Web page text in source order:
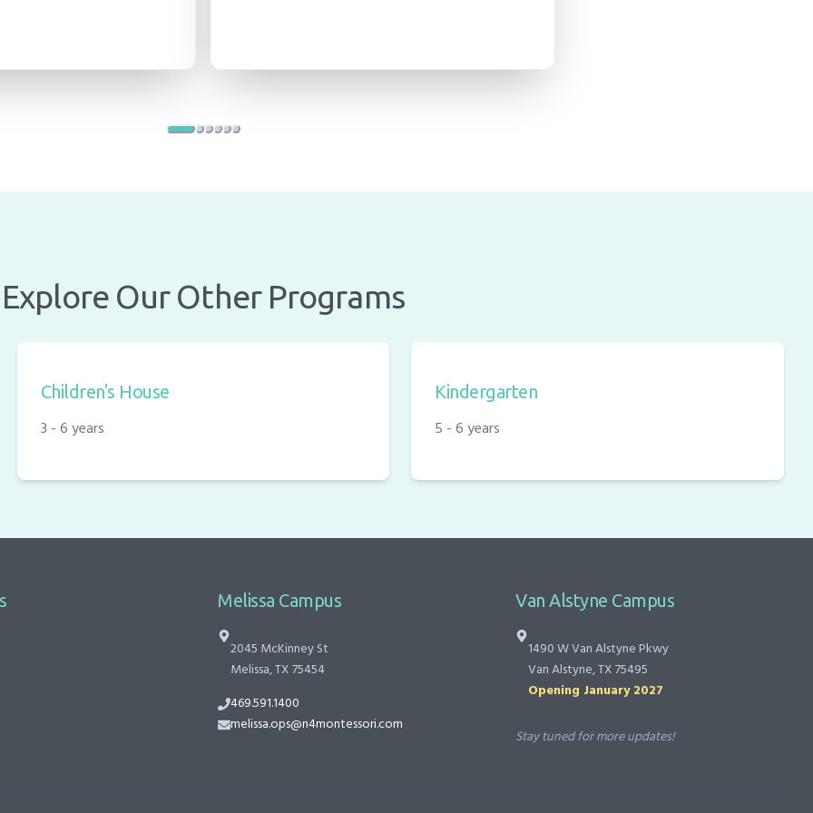
Explore Our Other Programs
Children's House
3 - 6 years
Kindergarten
5 - 6 years
Melissa Campus
2045 McKinney St
Melissa, TX 75454
469.591.1400
melissa.ops@n4montessori.com
Van Alstyne Campus
1490 W Van Alstyne Pkwy
Van Alstyne, TX 75495
Opening January 2027
Stay tuned for more updates!